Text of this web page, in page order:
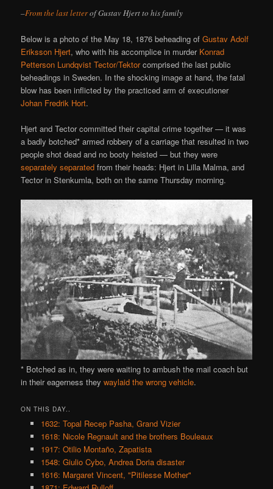
–From the last letterof Gustav Hjert to his family
Below is a photo of the May 18, 1876 beheading ofGustav Adolf
Eriksson Hjert, who with his accomplice in murder Konrad
Petterson Lundqvist Tector/Tektorcomprised the last public
beheadings in Sweden. In the shocking image at hand, the fatal
blow has been inflicted by the practiced arm of executioner
Johan Fredrik Hort.
Hjert and Tector committed their capital crime together — it was
a badly botched* armed robbery of a carriage that resulted in two
people shot dead and no booty heisted — but they were
separately separated from their heads: Hjert in Lilla Malma, and
Tector in Stenkumla, both on the same Thursday morning.
* Botched as in, they were waiting to ambush the mail coach but
in their eagerness theywaylaid the wrong vehicle.
ON THIS DAY..
1632: Topal Recep Pasha, Grand Vizier
1618: Nicole Regnault and the brothers Bouleaux
1917: Otilio Montaño, Zapatista
1548: Giulio Cybo, Andrea Doria disaster
1616: Margaret Vincent, "Pitilesse Mother"